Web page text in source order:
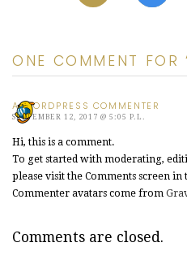
ONE COMMENT FOR
A WORDPRESS COMMENTER
SEPTEMBER 12, 2017 @ 5:05 P.L.
Hi, this is a comment.
To get started with moderating,
please visit the Comments screen in
Commenter avatars come from
Comments are closed.